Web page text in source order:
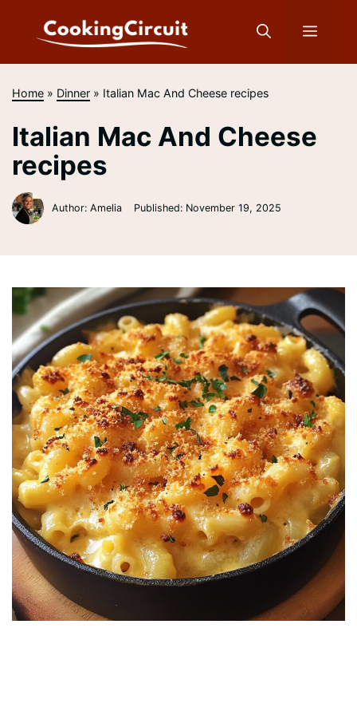
Menu
Home » Dinner » Italian Mac And Cheese recipes
Italian Mac And Cheese
recipes
Author: Amelia Published: November 19, 2025